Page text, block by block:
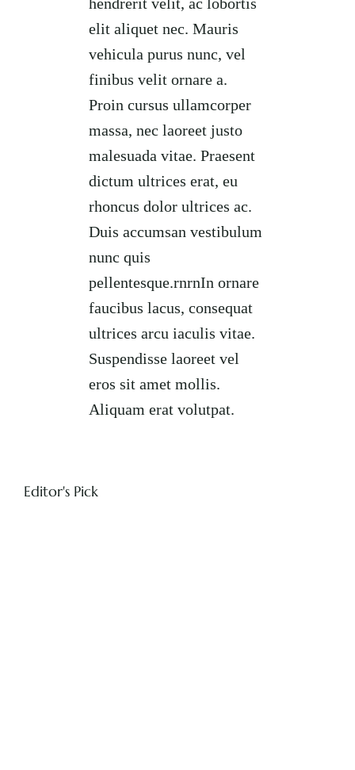
elit aliquet nec. Mauris
vehicula purus nunc, vel
finibus velit ornare a.
Proin cursus ullamcorper
massa, nec laoreet justo
malesuada vitae. Praesent
dictum ultrices erat, eu
rhoncus dolor ultrices ac.
Duis accumsan vestibulum
nunc quis
pellentesque.rnrnIn ornare
faucibus lacus, consequat
ultrices arcu iaculis vitae.
Suspendisse laoreet vel
eros sit amet mollis.
Aliquam erat volutpat.
Editor's Pick